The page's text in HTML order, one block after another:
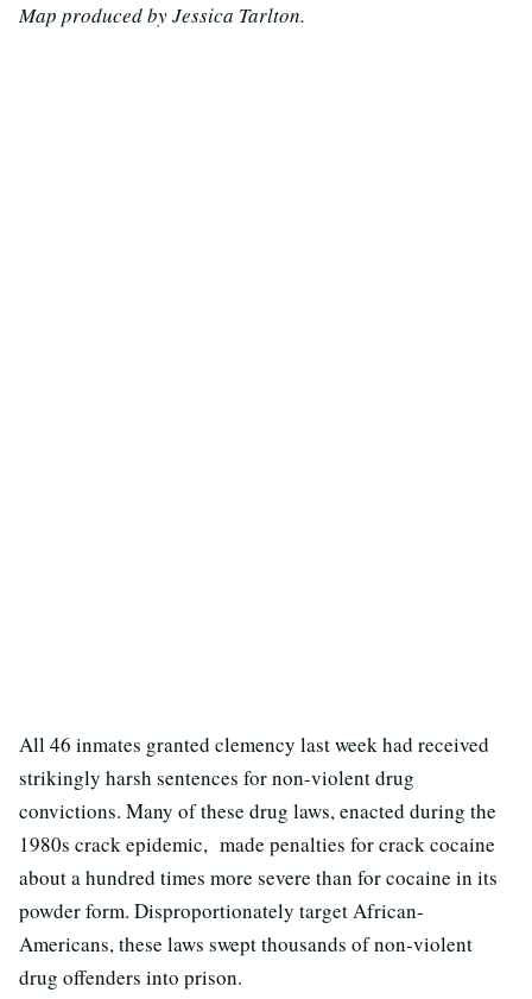
Map produced by Jessica Tarlton.
All 46 inmates granted clemency last week had received
strikingly harsh sentences for non-violent drug
convictions. Many of these drug laws, enacted during the
1980s crack epidemic, made penalties for crack cocaine
about a hundred times more severe than for cocaine in its
powder form. Disproportionately target African-
Americans, these laws swept thousands of non-violent
drug offenders into prison.